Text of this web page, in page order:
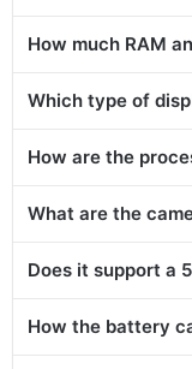
How much RAM
Which type of
How are the
What are the
Does it support a
How the battery